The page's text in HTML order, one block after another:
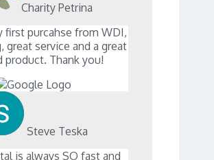
Charity Petrina
first purcahse from WDI,
great service and a great
product. Thank you!
Steve Teska
is always SO fast and